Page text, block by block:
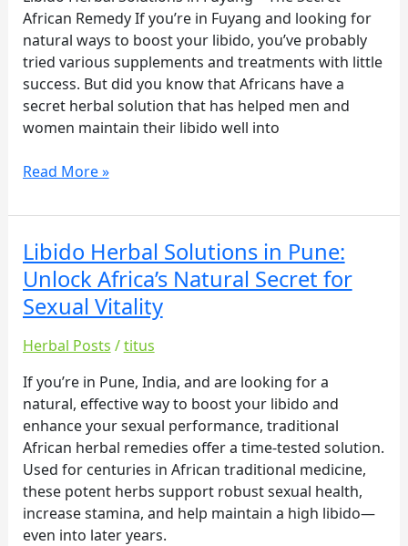
African Remedy If you’re in Fuyang and looking for
natural ways to boost your libido, you’ve probably
tried various supplements and treatments with little
success. But did you know that Africans have a
secret herbal solution that has helped men and
women maintain their libido well into
The
Secret
African
Remedy
Read More »
Libido Herbal Solutions in Pune:
Unlock Africa’s Natural Secret for
Sexual Vitality
Herbal Posts /titus
If you’re in Pune, India, and are looking for a
natural, effective way to boost your libido and
enhance your sexual performance, traditional
African herbal remedies offer a time-tested solution.
Used for centuries in African traditional medicine,
these potent herbs support robust sexual health,
increase stamina, and help maintain a high libido—
even into later years.
Libido
Herbal
Solutions
in
Pune:
Unlock
Africa’s
Natural
Secret
for
Sexual
Vitality